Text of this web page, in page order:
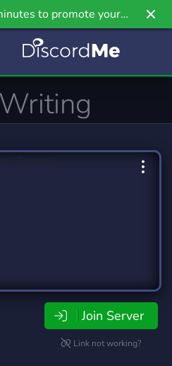
to promote your
on Griv.io, our newest
Join Server
Link not working?